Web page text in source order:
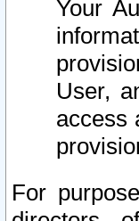
Your
User,
access
For